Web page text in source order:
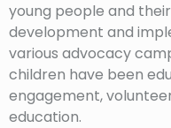
young people and
development and
various advocacy
children have been
engagement,
education.